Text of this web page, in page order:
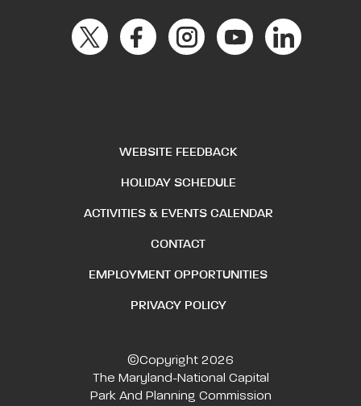
WEBSITE FEEDBACK
HOLIDAY SCHEDULE
ACTIVITIES & EVENTS CALENDAR
CONTACT
EMPLOYMENT OPPORTUNITIES
PRIVACY POLICY
©Copyright 2026
The Maryland-National Capital
Park And Planning Commission